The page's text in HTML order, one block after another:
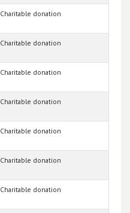
Charitable donation
Charitable donation
Charitable donation
Charitable donation
Charitable donation
Charitable donation
Charitable donation